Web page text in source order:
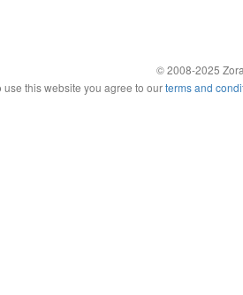
© 2008-2025
use this website you agree to ourterms and